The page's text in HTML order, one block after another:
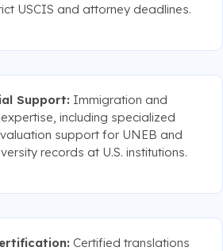
USCIS and attorney deadlines.
Support: Immigration and
including specialized
support for UNEB and
records at U.S. institutions.
Certified translations